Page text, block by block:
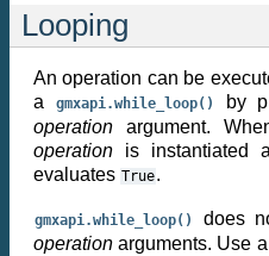
Looping
An operation can be
a
gmxapi.while_loop()
by
operation argument.
operation is instantiated
evaluates True.
gmxapi.while_loop()
does
operation arguments. Use